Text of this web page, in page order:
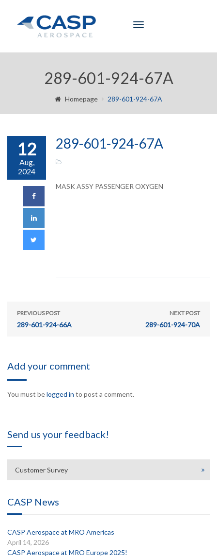
Toggle
289-601-924-67A
Homepage 289-601-924-67A
12
Aug,
2024
289-601-924-67A
MASK ASSY PASSENGER OXYGEN
PREVIOUS POST
289-601-924-66A
NEXT POST
289-601-924-70A
Add your comment
You must belogged in to post a comment.
Send us your feedback!
Customer Survey
CASP News
CASP Aerospace at MRO Americas
April 14, 2026
CASP Aerospace at MRO Europe 2025!